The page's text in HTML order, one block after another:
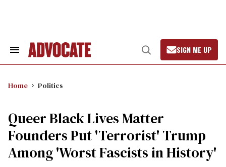
Search
Open
Search
SIGN ME UP
Home Politics
Queer Black Lives Matter
Founders Put 'Terrorist' Trump
Among 'Worst Fascists in History'